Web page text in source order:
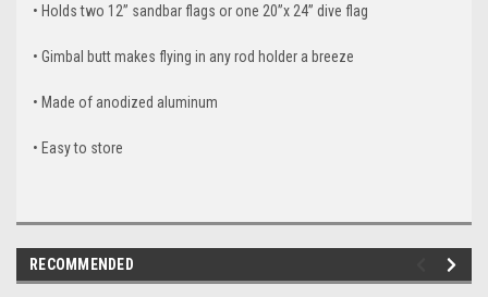
• Holds two 12” sandbar flags or one 20”x 24” dive flag
• Gimbal butt makes flying in any rod holder a breeze
• Made of anodized aluminum
• Easy to store
RECOMMENDED